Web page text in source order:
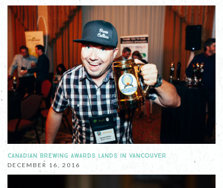
CANADIAN BREWING AWARDS LANDS IN VANCOUVER
DECEMBER 16, 2016